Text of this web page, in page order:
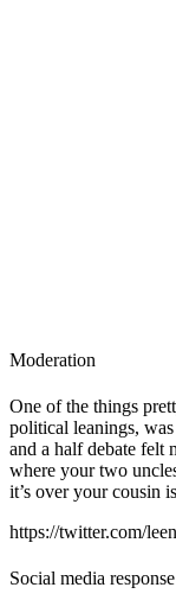
Moderation
One of the things
political leanings,
and a half debate felt
where your two
it’s over your cousin
https://twitter.com/
Social media response